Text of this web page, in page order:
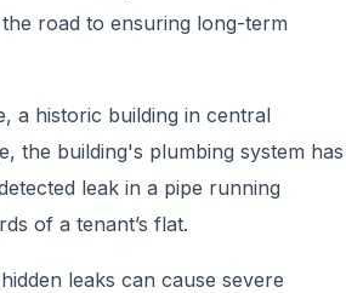
road to ensuring long-term
a historic building in central
the building's plumbing system has
leak in a pipe running
of a tenant’s flat.
leaks can cause severe